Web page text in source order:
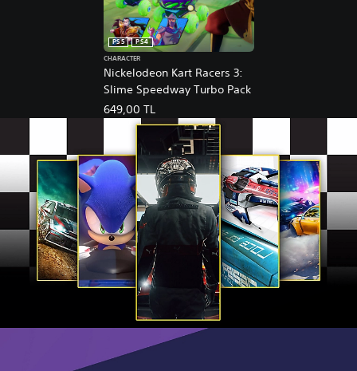
Nickelodeon Kart Racers 3:
Slime Speedway Turbo Pack
PS5
PS4
CHARACTER
649,00 TL